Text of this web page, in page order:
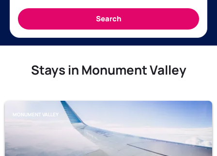
Stays in Monument Valley
MONUMENT VALLEY